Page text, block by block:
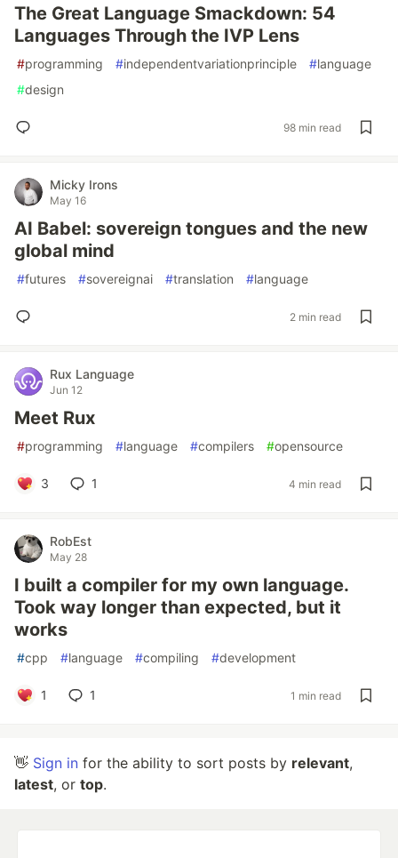
The Great Language Smackdown: 54
Languages Through the IVP Lens
#programming #independentvariationprinciple #language
#design
98 min read
Micky Irons
May 16
AI Babel: sovereign tongues and the new
global mind
#futures #sovereignai #translation #language
2 min read
Rux Language
Jun 12
Meet Rux
#programming #language #compilers #opensource
3 1 4 min read
RobEst
May 28
I built a compiler for my own language.
Took way longer than expected, but it
works
#cpp #language #compiling #development
1 1 1 min read
👋 Sign in for the ability to sort posts by relevant,
latest, or top.